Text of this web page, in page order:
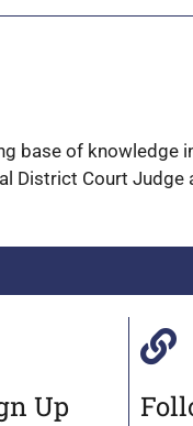
base of knowledge
District Court Judge
Up